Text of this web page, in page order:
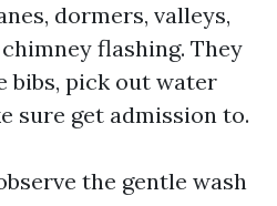
dormers, valleys,
flashing. They
bibs, pick out water
sure get admission to.
the gentle wash